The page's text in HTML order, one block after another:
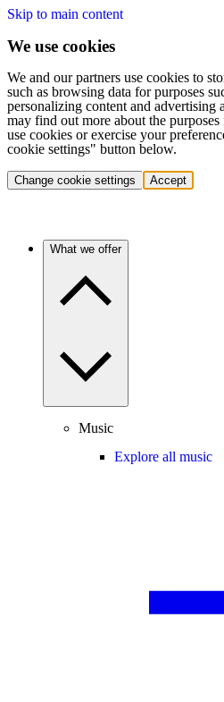
Skip to main content
We use cookies
We and our partners use cookies to
such as browsing data for purposes
personalizing content and advertising
may find out more about the
use cookies or exercise your
cookie settings" button below.
Change cookie settings Accept
What we offer
Music
Explore all music